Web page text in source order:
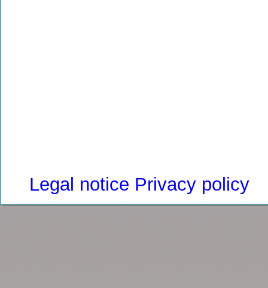
Legal notice Privacy policy